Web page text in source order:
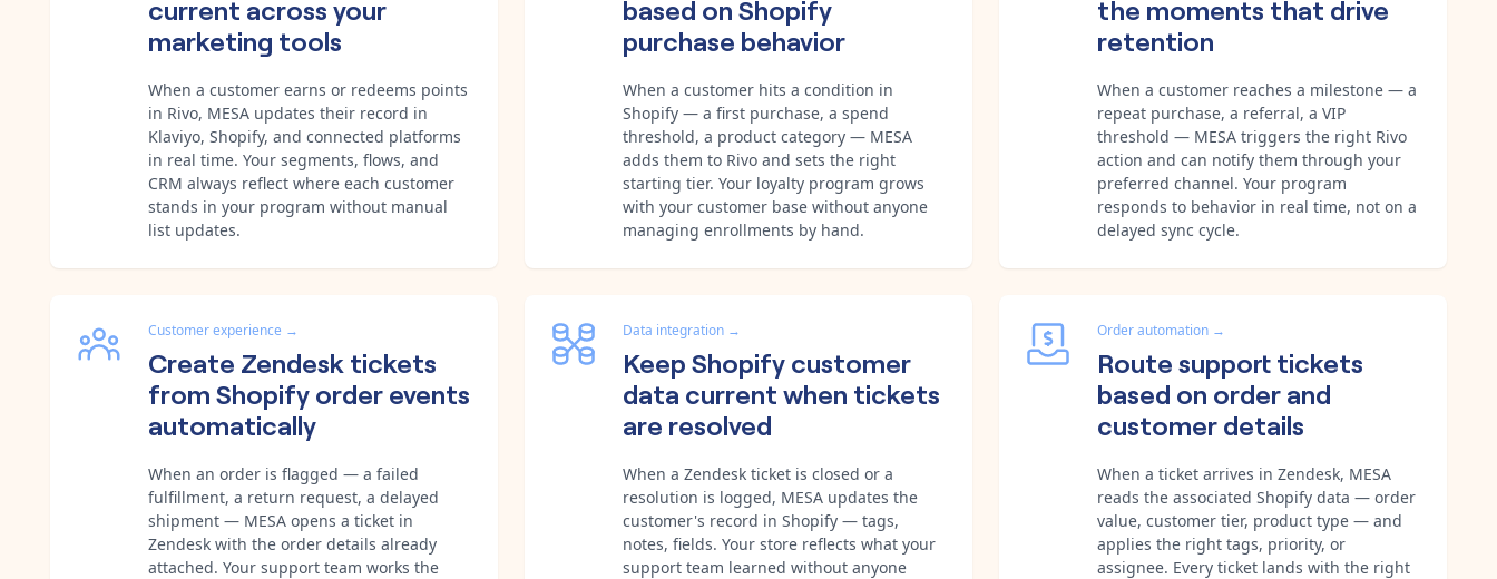
current across your
marketing tools
When a customer earns or redeems points
in Rivo, MESA updates their record in
Klaviyo, Shopify, and connected platforms
in real time. Your segments, flows, and
CRM always reflect where each customer
stands in your program without manual
list updates.
based on Shopify
purchase behavior
When a customer hits a condition in
Shopify — a first purchase, a spend
threshold, a product category — MESA
adds them to Rivo and sets the right
starting tier. Your loyalty program grows
with your customer base without anyone
managing enrollments by hand.
the moments that drive
retention
When a customer reaches a milestone — a
repeat purchase, a referral, a VIP
threshold — MESA triggers the right Rivo
action and can notify them through your
preferred channel. Your program
responds to behavior in real time, not on a
delayed sync cycle.
Customer experience →
Create Zendesk tickets
from Shopify order events
automatically
When an order is flagged — a failed
fulfillment, a return request, a delayed
shipment — MESA opens a ticket in
Zendesk with the order details already
attached. Your support team works the
Data integration →
Keep Shopify customer
data current when tickets
are resolved
When a Zendesk ticket is closed or a
resolution is logged, MESA updates the
customer's record in Shopify — tags,
notes, fields. Your store reflects what your
support team learned without anyone
Order automation →
Route support tickets
based on order and
customer details
When a ticket arrives in Zendesk, MESA
reads the associated Shopify data — order
value, customer tier, product type — and
applies the right tags, priority, or
assignee. Every ticket lands with the right